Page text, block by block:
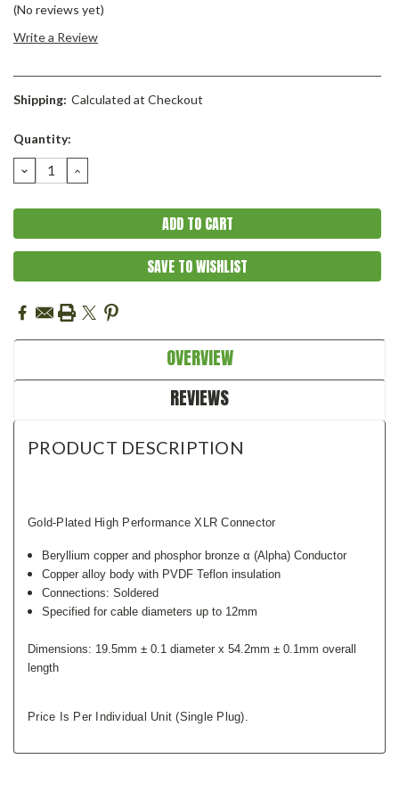
(No reviews yet)
Write a Review
Shipping: Calculated at Checkout
Current
Quantity:
DECREASE
QUANTITY:
INCREASE
QUANTITY:
SAVE TO WISHLIST
OVERVIEW
REVIEWS
PRODUCT DESCRIPTION
Gold-Plated High Performance XLR Connector
Beryllium copper and phosphor bronze α (Alpha) Conductor
Copper alloy body with PVDF Teflon insulation
Connections: Soldered
Specified for cable diameters up to 12mm
Dimensions: 19.5mm ± 0.1 diameter x 54.2mm ± 0.1mm overall
length
Price Is Per Individual Unit (single Plug).